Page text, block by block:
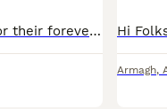
We have 3 female fox red Labrador puppies ready for their forever homes. Up to date with worming and flea treatment Ready to leave now
Armagh,